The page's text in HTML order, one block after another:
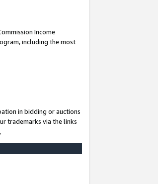
Income
including the most
in bidding or auctions
trademarks via the links